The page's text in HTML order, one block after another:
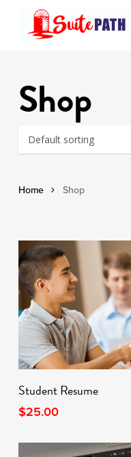
Shop
Home Shop
Add To Cart
Student Resume
$25.00